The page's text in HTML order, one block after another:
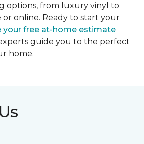
options, from luxury vinyl to
or online. Ready to start your
your free at-home estimate
guide you to the perfect
home.